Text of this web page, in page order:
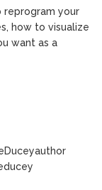
reprogram your
how to visualize
want as a